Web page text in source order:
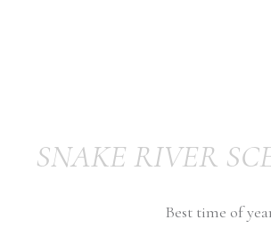
SNAKE RIVER
Best time of